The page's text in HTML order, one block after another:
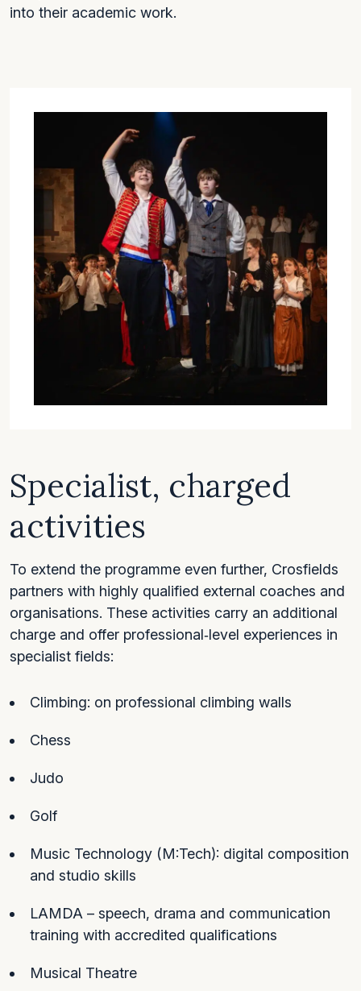
into their academic work.
Specialist, charged
activities
To extend the programme even further, Crosfields
partners with highly qualified external coaches and
organisations. These activities carry an additional
charge and offer professional‑level experiences in
specialist fields:
Climbing: on professional climbing walls
Chess
Judo
Golf
Music Technology (M:Tech): digital composition
and studio skills
LAMDA – speech, drama and communication
training with accredited qualifications
Musical Theatre